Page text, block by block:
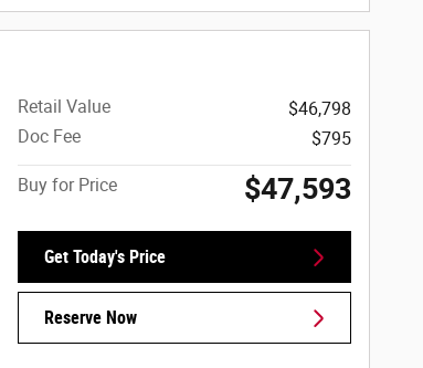
Retail Value
$46,798
Doc Fee
$795
Buy for Price $47,593
Get Today's Price
Reserve Now